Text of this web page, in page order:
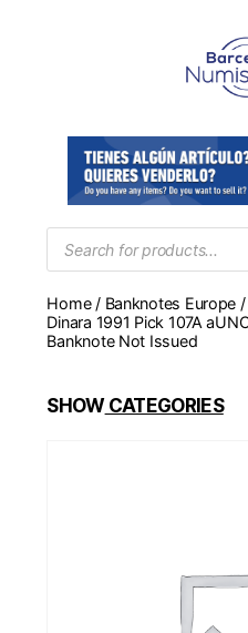
Products
search
Home/ Banknotes Europe
Dinara 1991 Pick 107A
Banknote Not Issued
SHOWCATEGORIES